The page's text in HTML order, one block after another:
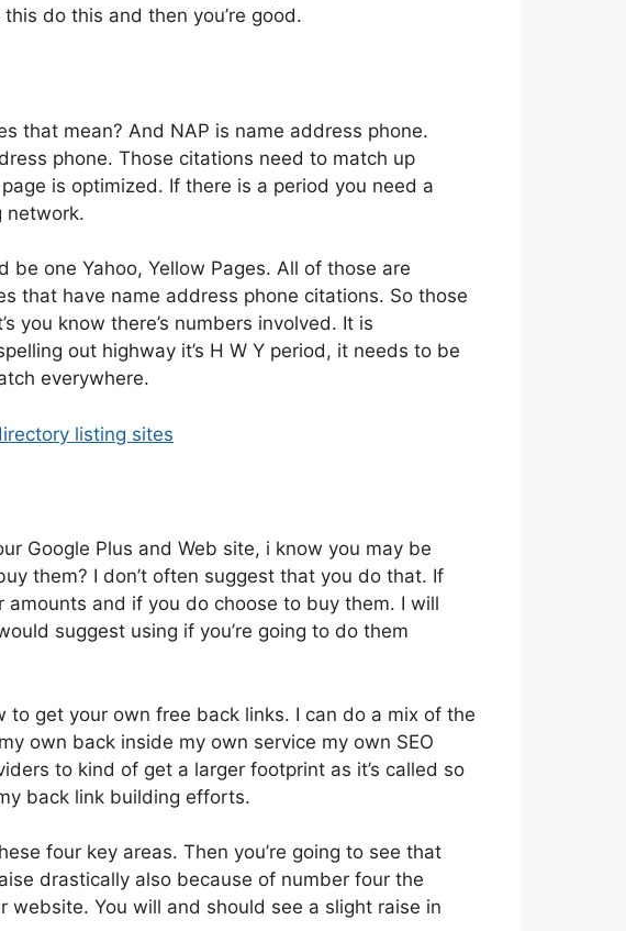
do this and then you’re good.
that mean? And NAP is name address phone.
phone. Those citations need to match up
is optimized. If there is a period you need a
network.
be one Yahoo, Yellow Pages. All of those are
that have name address phone citations. So those
you know there’s numbers involved. It is
out highway it’s H W Y period, it needs to be
everywhere.
listing sites
Google Plus and Web site, i know you may be
them? I don’t often suggest that you do that. If
and if you do choose to buy them. I will
suggest using if you’re going to do them
to get your own free back links. I can do a mix of the
own back inside my own service my own SEO
to kind of get a larger footprint as it’s called so
back link building efforts.
four key areas. Then you’re going to see that
drastically also because of number four the
website. You will and should see a slight raise in